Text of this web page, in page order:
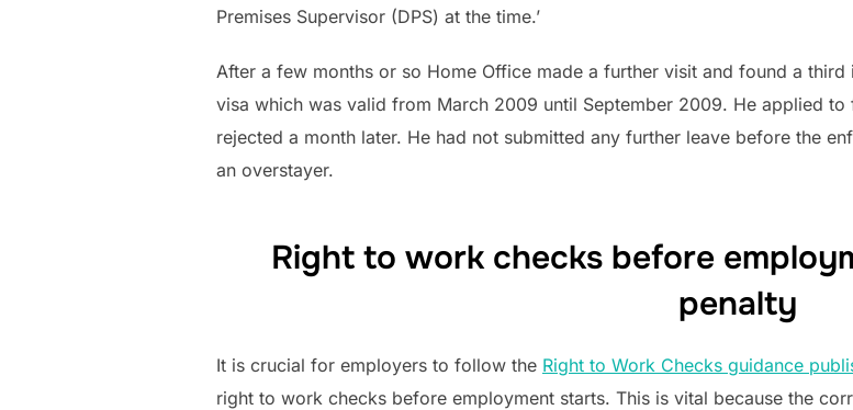
Premises Supervisor (DPS) at the time.’
After a few months or so Home Office made a further visit and found a third
visa which was valid from March 2009 until September 2009. He applied
rejected a month later. He had not submitted any further leave before the
an overstayer.
Right to work checks before
penalty
It is crucial for employers to follow the Right to Work Checks guidance
right to work checks before employment starts. This is vital because the